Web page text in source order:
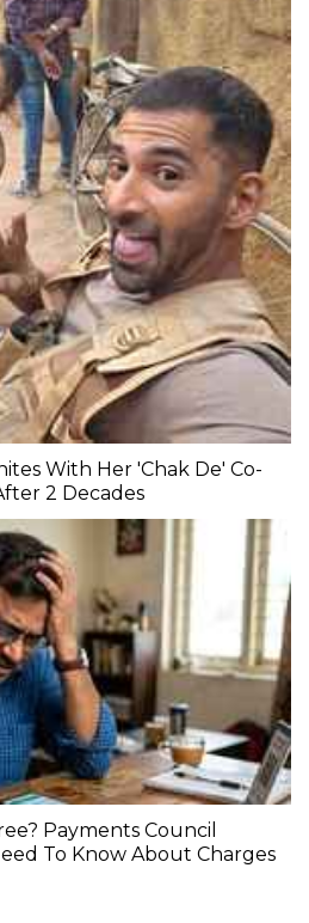
With Her 'Chak De' Co-
2 Decades
Payments Council
To Know About Charges